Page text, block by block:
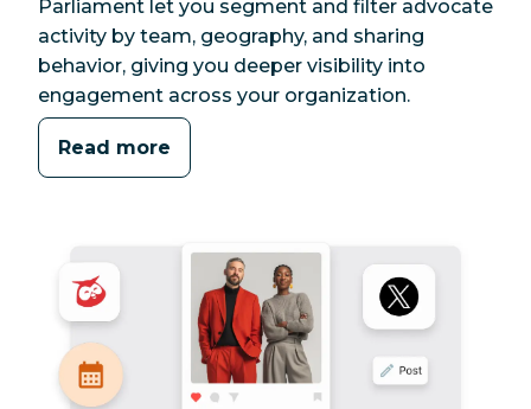
Parliament let you segment and filter advocate
activity by team, geography, and sharing
behavior, giving you deeper visibility into
engagement across your organization.
Read more